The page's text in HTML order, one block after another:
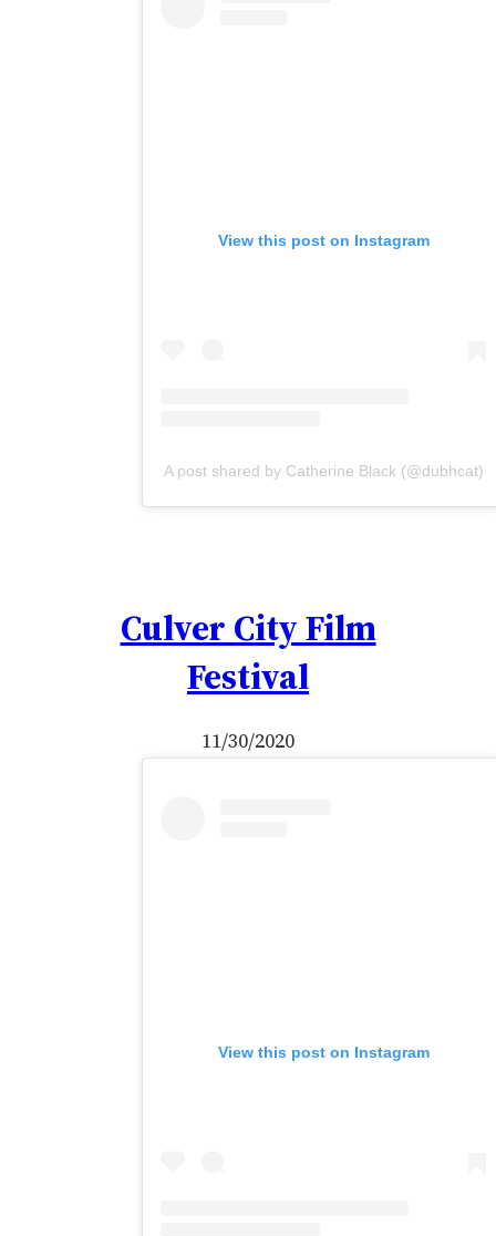
View this post on Instagram
A post shared by Catherine Black (@dubhcat)
Culver City Film
Festival
11/30/2020
View this post on Instagram